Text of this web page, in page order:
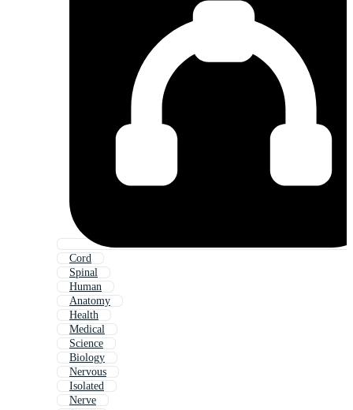
Cord
Spinal
Human
Anatomy
Health
Medical
Science
Biology
Nervous
Isolated
Nerve